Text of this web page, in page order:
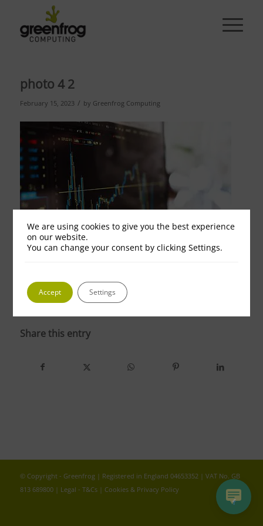
photo 4 2
February 15, 2023 / by Greenfrog Computing
photo 4 2
Share this entry
© Copyright - Greenfrog | Registered in England 04653352 | VAT No. GB
813 689800 | Legal - T&Cs| Cookies & Privacy Policy
We are using cookies to give you the best experience
on our website.
You can change your consent by clicking Settings.
Accept Settings